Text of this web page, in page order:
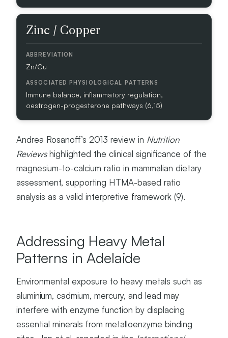
A
T
N
A
S
S
T
E
H
O
O
I
C
A
P
Zinc / Copper
Zn/Cu
Immune balance, inflammatory regulation,
oestrogen-progesterone pathways (6,15)
Andrea Rosanoff’s 2013 review in Nutrition
Reviewshighlighted the clinical significance of the
magnesium-to-calcium ratio in mammalian dietary
assessment, supporting HTMA-based ratio
analysis as a valid interpretive framework (9).
Addressing Heavy Metal
Patterns in Adelaide
Environmental exposure to heavy metals such as
aluminium, cadmium, mercury, and lead may
interfere with enzyme function by displacing
essential minerals from metalloenzyme binding